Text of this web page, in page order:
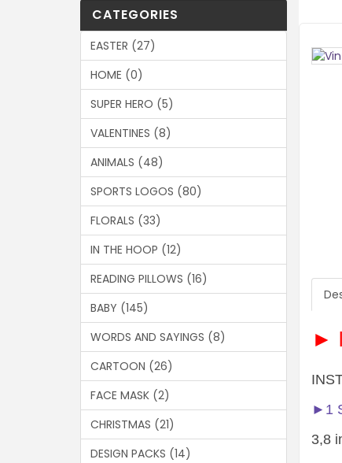
CATEGORIES
EASTER (27)
HOME (0)
SUPER HERO (5)
VALENTINES (8)
ANIMALS (48)
SPORTS LOGOS (80)
FLORALS (33)
IN THE HOOP (12)
READING PILLOWS (16)
BABY (145)
WORDS AND SAYINGS (8)
CARTOON (26)
FACE MASK (2)
CHRISTMAS (21)
DESIGN PACKS (14)
►
►1
3,8